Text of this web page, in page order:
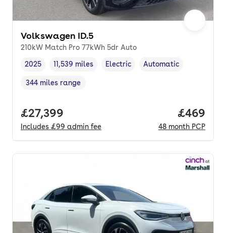
Volkswagen ID.5
210kW Match Pro 77kWh 5dr Auto
Vehicle year
2025
Mileage,
11,539 miles
Fuel type
Electric
Transmission type
Automatic
Range in miles,
344 miles range
Full price.
£27,399
Includes £99 admin fee
Price
£469
48 month PCP